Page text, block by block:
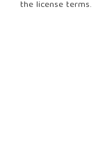
the license terms.